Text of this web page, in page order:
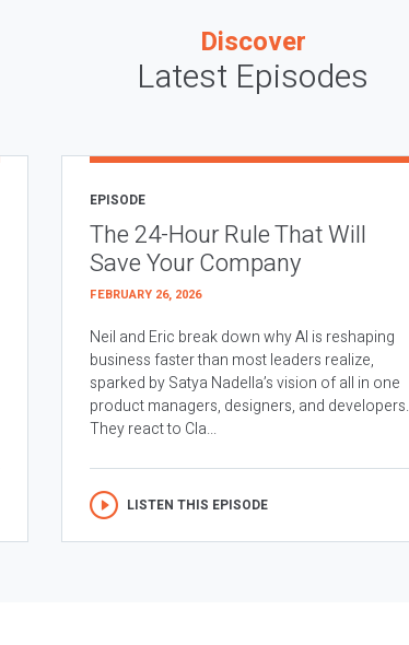
Discover
Latest Episodes
EPISODE
The 24-Hour Rule That Will
Save Your Company
FEBRUARY 26, 2026
Neil and Eric break down why AI is reshaping
business faster than most leaders realize,
sparked by Satya Nadella’s vision of all in one
product managers, designers, and developers.
They react to Cla...
LISTEN THIS EPISODE